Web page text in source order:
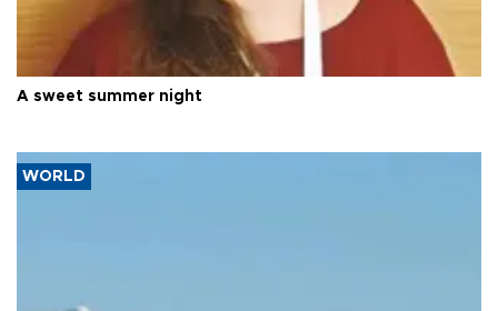
A sweet summer night
WORLD